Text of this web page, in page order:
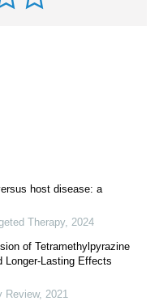
host disease: a
Therapy, 2024
of Tetramethylpyrazine
Longer-Lasting Effects
Review, 2021